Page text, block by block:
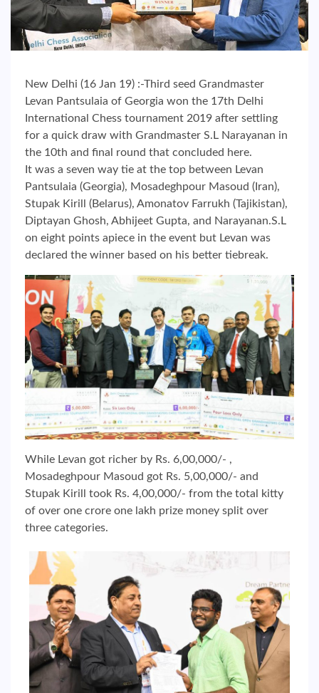
New Delhi (16 Jan 19) :-Third seed Grandmaster
Levan Pantsulaia of Georgia won the 17th Delhi
International Chess tournament 2019 after settling
for a quick draw with Grandmaster S.L Narayanan in
the 10th and final round that concluded here.
It was a seven way tie at the top between Levan
Pantsulaia (Georgia), Mosadeghpour Masoud (Iran),
Stupak Kirill (Belarus), Amonatov Farrukh (Tajikistan),
Diptayan Ghosh, Abhijeet Gupta, and Narayanan.S.L
on eight points apiece in the event but Levan was
declared the winner based on his better tiebreak.
While Levan got richer by Rs. 6,00,000/- ,
Mosadeghpour Masoud got Rs. 5,00,000/- and
Stupak Kirill took Rs. 4,00,000/- from the total kitty
of over one crore one lakh prize money split over
three categories.